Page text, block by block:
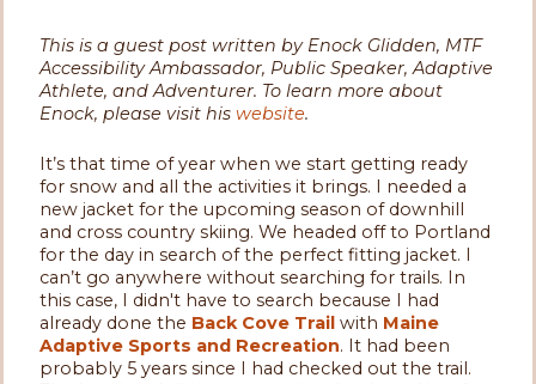
This is a guest post written by Enock Glidden, MTF
Accessibility Ambassador, Public Speaker, Adaptive
Athlete, and Adventurer. To learn more about
Enock, please visit his website.
It’s that time of year when we start getting ready
for snow and all the activities it brings. I needed a
new jacket for the upcoming season of downhill
and cross country skiing. We headed off to Portland
for the day in search of the perfect fitting jacket. I
can’t go anywhere without searching for trails. In
this case, I didn't have to search because I had
already done the Back Cove Trail with Maine
Adaptive Sports and Recreation. It had been
probably 5 years since I had checked out the trail.